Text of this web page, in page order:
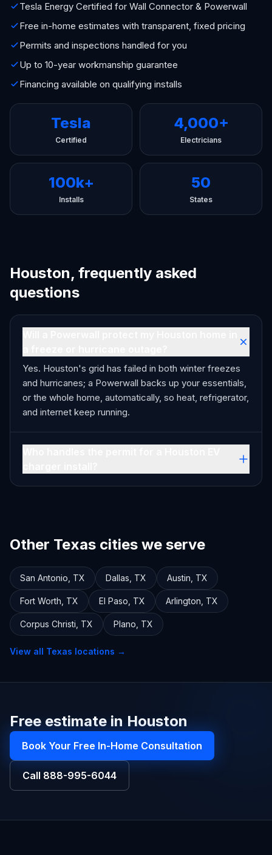
Tesla Energy Certified for Wall Connector & Powerwall
Free in-home estimates with transparent, fixed pricing
Permits and inspections handled for you
Up to 10-year workmanship guarantee
Financing available on qualifying installs
Tesla
Certified
4,000+
Electricians
100k+
Installs
50
States
Houston, frequently asked
questions
Yes. Houston's grid has failed in both winter freezes
and hurricanes; a Powerwall backs up your essentials,
or the whole home, automatically, so heat, refrigerator,
and internet keep running.
Other Texas cities we serve
San Antonio TX Dallas TX Austin TX
Fort Worth TX El Paso TX Arlington TX
Corpus Christi TX Plano TX
View all Texas locations →
Free estimate in Houston
Book Your Free In-Home Consultation
Call 888-995-6044